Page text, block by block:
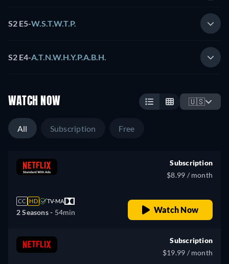
S2 E5-W.S.T.W.T.P.
S2 E4-A.T.N.W.H.Y.P.A.B.H.
WATCH NOW 🇺🇸
All Subscription Free
CC HD TV-MA
2 Seasons - 54min
Subscription
$8.99 / month
Watch Now
Subscription
$19.99 / month